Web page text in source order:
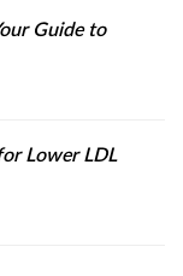
Guide to
Lower LDL